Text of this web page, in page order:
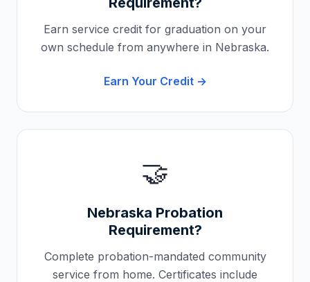
Earn service credit for graduation on your
own schedule from anywhere in Nebraska.
Earn Your Credit →
🤝
Nebraska Probation
Requirement?
Complete probation-mandated community
service from home. Certificates include